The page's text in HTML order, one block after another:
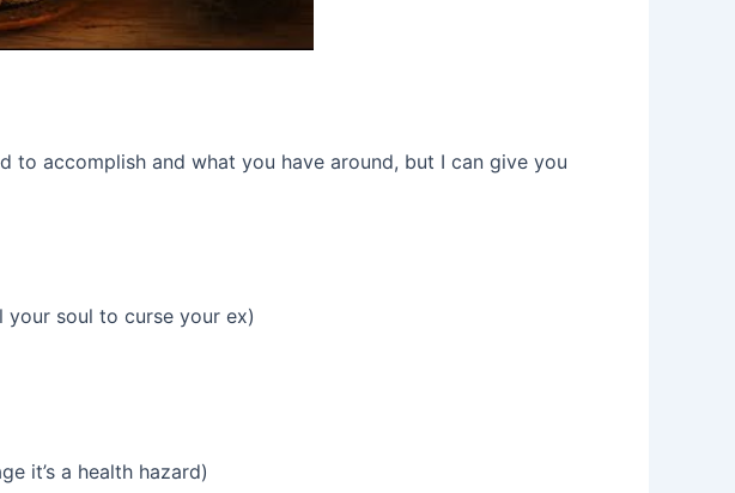
to accomplish and what you have around, but I can give you
soul to curse your ex)
it’s a health hazard)